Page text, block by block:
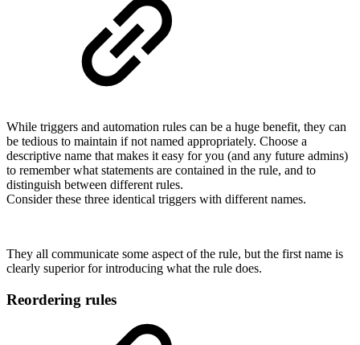
While triggers and automation rules can be a huge benefit, they can
be tedious to maintain if not named appropriately. Choose a
descriptive name that makes it easy for you (and any future admins)
to remember what statements are contained in the rule, and to
distinguish between different rules.
Consider these three identical triggers with different names.
They all communicate some aspect of the rule, but the first name is
clearly superior for introducing what the rule does.
Reordering rules